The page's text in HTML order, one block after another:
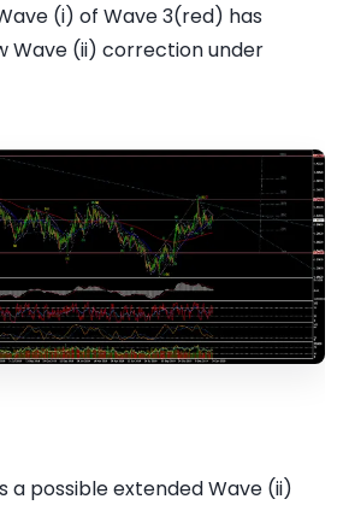
(i) of Wave 3(red) has
Wave (ii) correction under
a possible extended Wave (ii)